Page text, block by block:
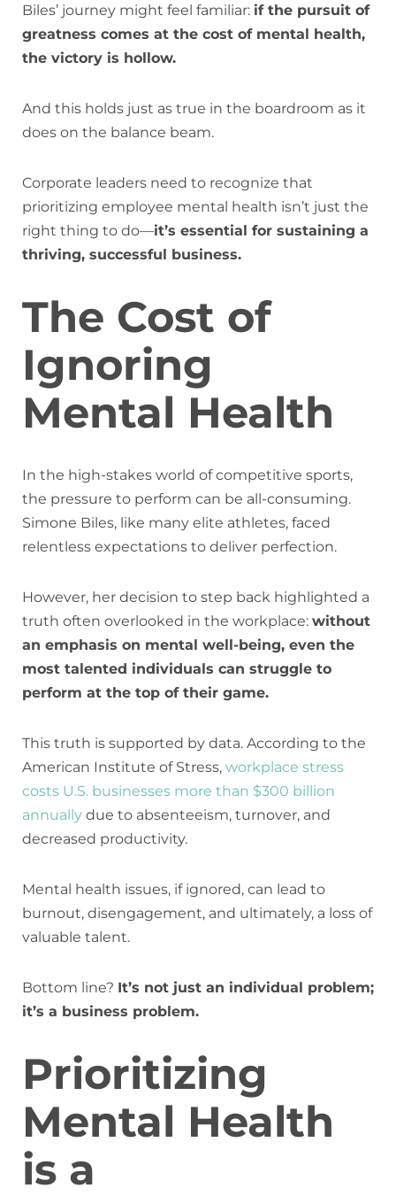
Biles’ journey might feel familiar: if the pursuit of
greatness comes at the cost of mental health,
the victory is hollow.
And this holds just as true in the boardroom as it
does on the balance beam.
Corporate leaders need to recognize that
prioritizing employee mental health isn’t just the
right thing to do—it’s essential for sustaining a
thriving, successful business.
The Cost of
Ignoring
Mental Health
In the high-stakes world of competitive sports,
the pressure to perform can be all-consuming.
Simone Biles, like many elite athletes, faced
relentless expectations to deliver perfection.
However, her decision to step back highlighted a
truth often overlooked in the workplace: without
an emphasis on mental well-being, even the
most talented individuals can struggle to
perform at the top of their game.
This truth is supported by data. According to the
American Institute of Stress, workplace stress
costs U.S. businesses more than $300 billion
annually due to absenteeism, turnover, and
decreased productivity.
Mental health issues, if ignored, can lead to
burnout, disengagement, and ultimately, a loss of
valuable talent.
Bottom line? It’s not just an individual problem;
it’s a business problem.
Prioritizing
Mental Health
is a